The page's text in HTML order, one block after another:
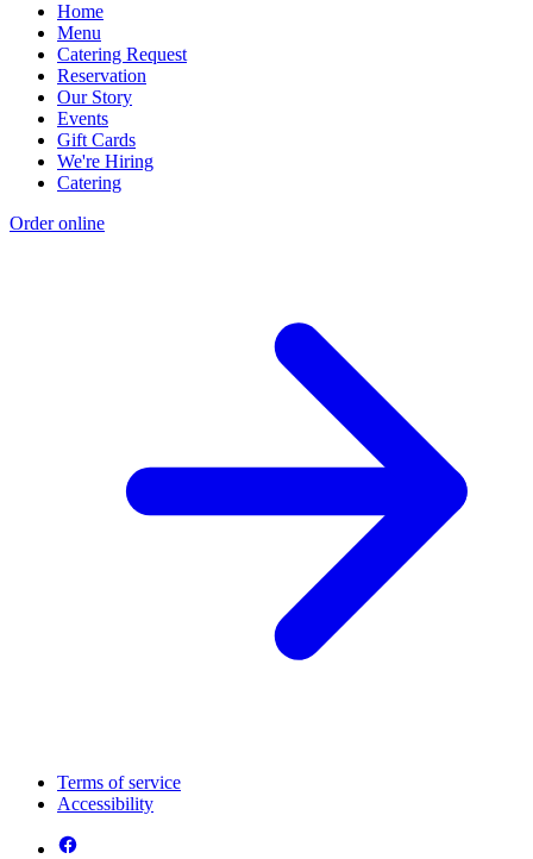
Home
Menu
Catering Request
Reservation
Our Story
Events
Gift Cards
We're Hiring
Catering
Order online
Terms of service
Accessibility